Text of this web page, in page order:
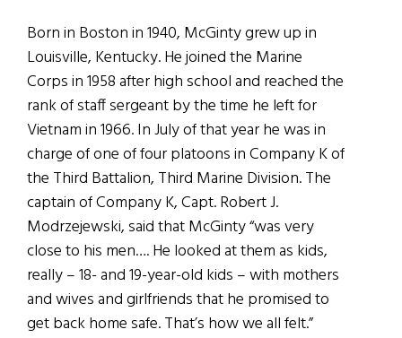
Born in Boston in 1940, McGinty grew up in
Louisville, Kentucky. He joined the Marine
Corps in 1958 after high school and reached the
rank of staff sergeant by the time he left for
Vietnam in 1966. In July of that year he was in
charge of one of four platoons in Company K of
the Third Battalion, Third Marine Division. The
captain of Company K, Capt. Robert J.
Modrzejewski, said that McGinty “was very
close to his men…. He looked at them as kids,
really – 18- and 19-year-old kids – with mothers
and wives and girlfriends that he promised to
get back home safe. That’s how we all felt.”